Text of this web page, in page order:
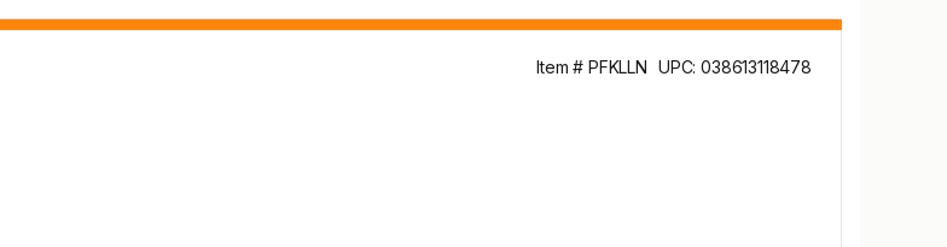
Item # PFKLLN UPC: 038613118478